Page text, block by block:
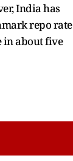
India has
repo rate
in about five